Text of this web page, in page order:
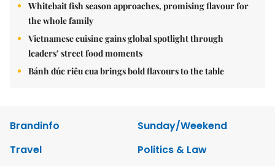
Whitebait fish season approaches, promising flavour for
the whole family
Vietnamese cuisine gains global spotlight through
leaders’ street food moments
Bánh đúc riêu cua brings bold flavours to the table
Brandinfo
Sunday/Weekend
Travel
Politics & Law